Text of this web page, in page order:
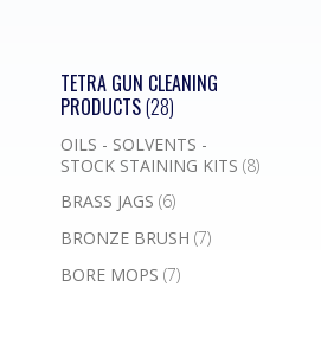
TETRA GUN CLEANING
PRODUCTS(28)
OILS - SOLVENTS -
STOCK STAINING KITS (8)
BRASS JAGS (6)
BRONZE BRUSH (7)
BORE MOPS (7)